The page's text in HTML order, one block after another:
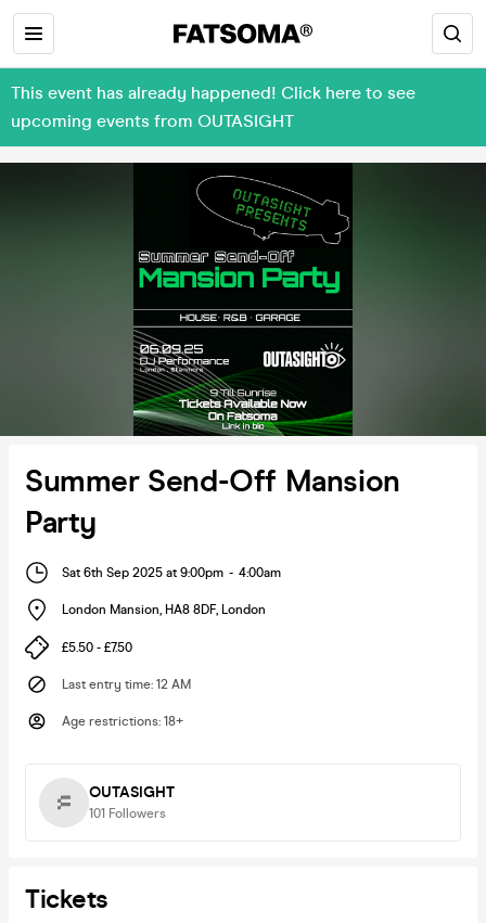
This event has already happened! Click here to see
upcoming events from OUTASIGHT
Summer Send-Off Mansion
Party
Sat 6th Sep 2025 at 9:00pm - 4:00am
London Mansion, HA8 8DF, London
£5.50 - £7.50
Last entry time: 12 AM
Age restrictions: 18+
OUTASIGHT
101 Followers
Tickets